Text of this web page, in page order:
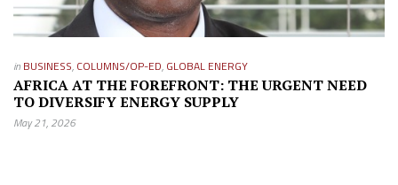
in BUSINESS, COLUMNS/OP-ED, GLOBAL ENERGY
AFRICA AT THE FOREFRONT: THE URGENT NEED
TO DIVERSIFY ENERGY SUPPLY
May 21, 2026